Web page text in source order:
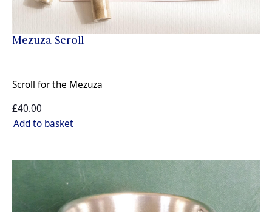
Mezuza Scroll
Scroll for the Mezuza
£40.00
Add to basket